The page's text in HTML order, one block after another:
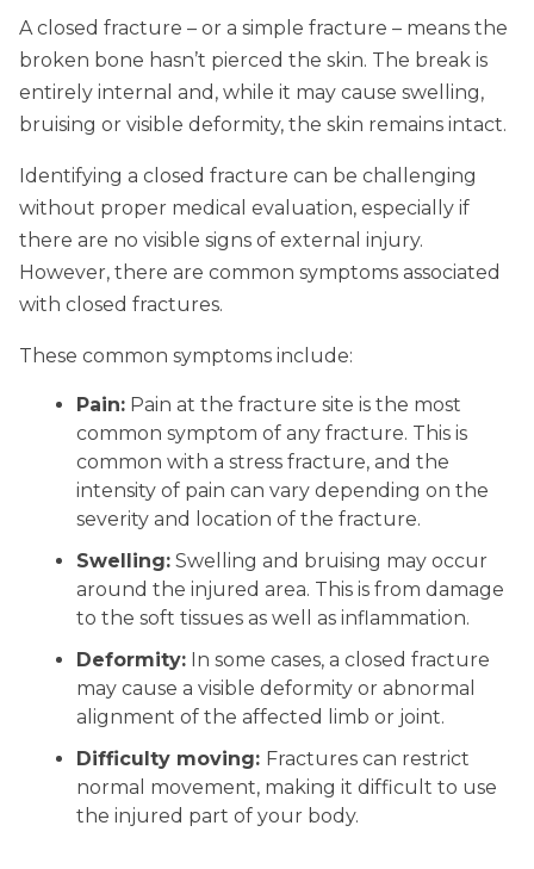
A closed fracture – or a simple fracture – means the
broken bone hasn’t pierced the skin. The break is
entirely internal and, while it may cause swelling,
bruising or visible deformity, the skin remains intact.
Identifying a closed fracture can be challenging
without proper medical evaluation, especially if
there are no visible signs of external injury.
However, there are common symptoms associated
with closed fractures.
These common symptoms include:
Pain: Pain at the fracture site is the most
common symptom of any fracture. This is
common with a stress fracture, and the
intensity of pain can vary depending on the
severity and location of the fracture.
Swelling: Swelling and bruising may occur
around the injured area. This is from damage
to the soft tissues as well as inflammation.
Deformity: In some cases, a closed fracture
may cause a visible deformity or abnormal
alignment of the affected limb or joint.
Difficulty moving: Fractures can restrict
normal movement, making it difficult to use
the injured part of your body.